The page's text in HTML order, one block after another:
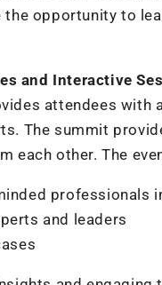
the opportunity to
and Interactive
attendees
The summit
each other. The
professionals
and leaders